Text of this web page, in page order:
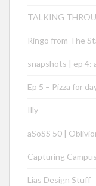
TALKING
Ringo from The
snapshots | ep 4:
Ep 5 – Pizza for
Illy
aSoSS 50 |
Capturing
Lias Design Stuff